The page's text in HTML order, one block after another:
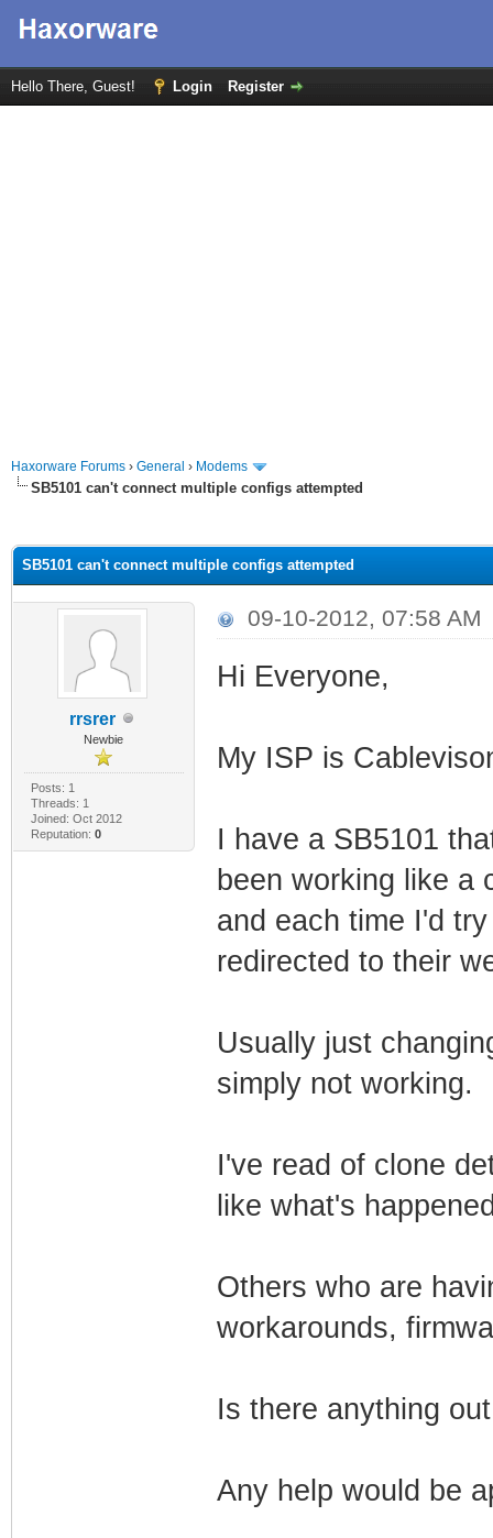
Hello There, Guest! Login Register
Haxorware Forums › General › Modems
SB5101 can't connect multiple configs attempted
SB5101 can't connect multiple configs attempted
rrsrer
Newbie
Posts: 1
Threads: 1
Joined: Oct 2012
Reputation: 0
09-10-2012, 07:58 AM
Hi Everyone,
My ISP is
I have a SB5101
been working like a
and each time I'd
redirected to their
Usually just
simply not working.
I've read of clone
like what's
Others who are
workarounds,
Is there anything
Any help would be